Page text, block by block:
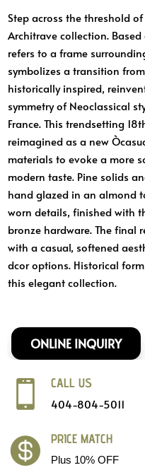
Step across the threshold
Architrave collection.
refers to a frame
symbolizes a transition
historically inspired,
symmetry of Neoclassical
France. This trendsetting
reimagined as a new
materials to evoke a more
modern taste. Pine solids
hand glazed in an almond
worn details, finished with
bronze hardware. The final
with a casual, softened
dcor options. Historical
this elegant collection.
ONLINE INQUIRY

CALL US
404-804-5011
 PRICE MATCH
Plus 10% OFF